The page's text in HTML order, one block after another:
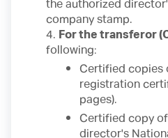
the authorized
company stamp.
4. For the transferor
following:
Certified copies
registration
pages).
Certified copy
director's